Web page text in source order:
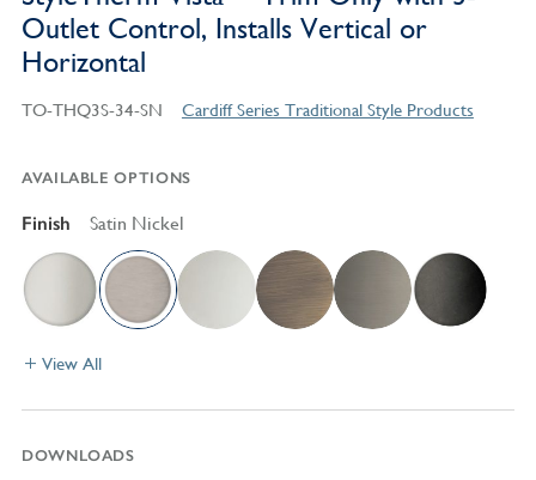
Outlet Control, Installs Vertical or
Horizontal
TO-THQ3S-34-SN Cardiff Series Traditional Style Products
AVAILABLE OPTIONS
Finish Satin Nickel
View All
DOWNLOADS